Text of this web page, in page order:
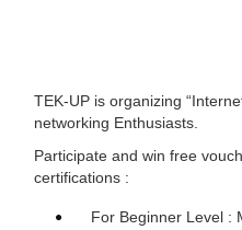
TEK-UP is organizing
networking Enthusiasts.
Participate and win free
certifications :
For Beginner Level :